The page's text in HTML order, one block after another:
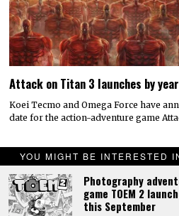
YOU MIGHT BE INTERESTED
Photography
game TOEM 2
this September
Attack on Titan 3 launches by
Koei Tecmo and Omega Force have
date for the action-adventure game